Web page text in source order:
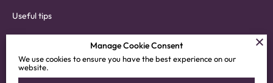
Useful tips
Download tenant app
Manage Cookie Consent
We use cookies to ensure you have the best experience on our
website.